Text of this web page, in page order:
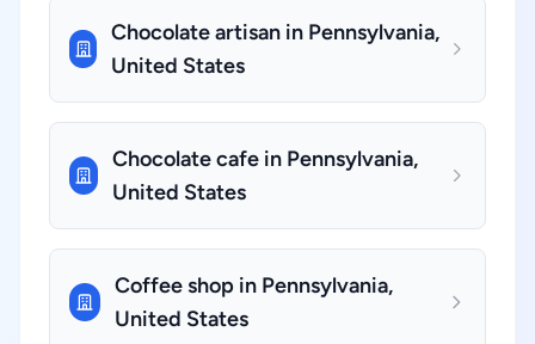
Chocolate artisan in Pennsylvania,
United States
Chocolate cafe in Pennsylvania,
United States
Coffee shop in Pennsylvania,
United States